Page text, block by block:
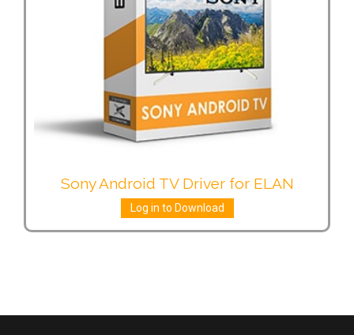
Sony Android TV Driver for ELAN
Log in to Download